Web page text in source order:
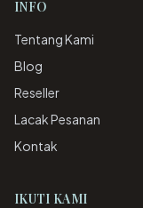
INFO
Tentang Kami
Blog
Reseller
Lacak Pesanan
Kontak
IKUTI KAMI